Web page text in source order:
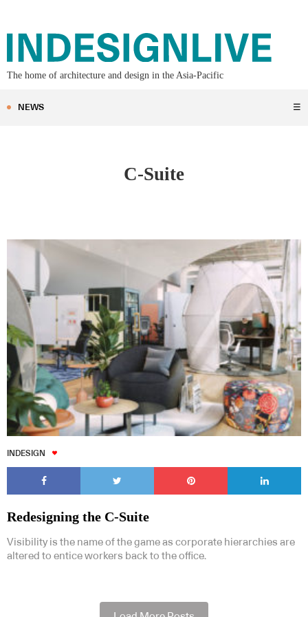
The home of architecture and design in the Asia-Pacific
NEWS ☰
C-Suite
INDESIGN
Redesigning the C-Suite
Visibility is the name of the game as corporate hierarchies are
altered to entice workers back to the office.